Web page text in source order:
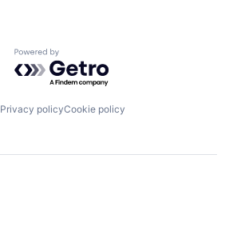
Powered by Getro.com
Privacy policyCookie policy